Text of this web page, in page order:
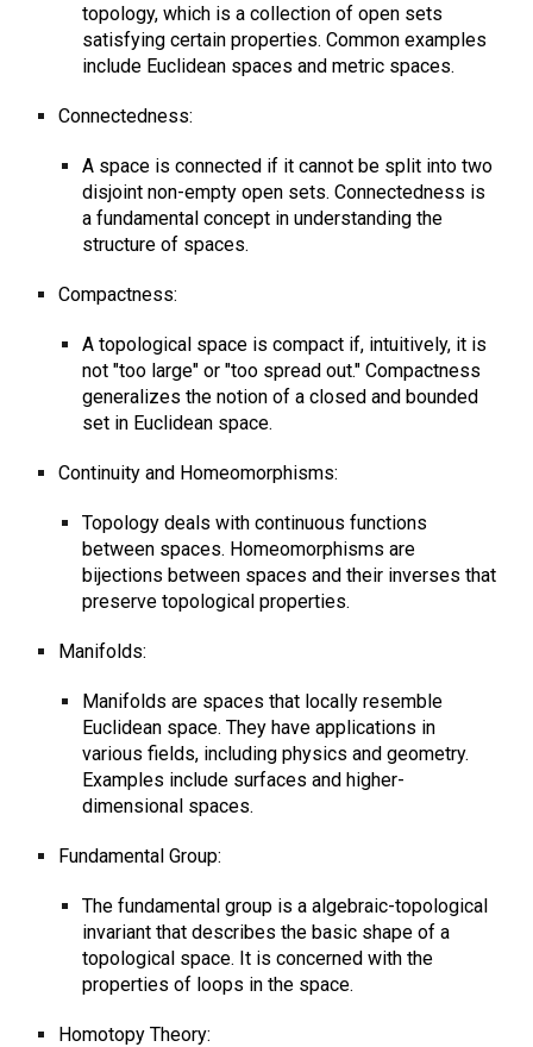
topology, which is a collection of open sets
satisfying certain properties. Common examples
include Euclidean spaces and metric spaces.
Connectedness:
A space is connected if it cannot be split into two
disjoint non-empty open sets. Connectedness is
a fundamental concept in understanding the
structure of spaces.
Compactness:
A topological space is compact if, intuitively, it is
not "too large" or "too spread out." Compactness
generalizes the notion of a closed and bounded
set in Euclidean space.
Continuity and Homeomorphisms:
Topology deals with continuous functions
between spaces. Homeomorphisms are
bijections between spaces and their inverses that
preserve topological properties.
Manifolds:
Manifolds are spaces that locally resemble
Euclidean space. They have applications in
various fields, including physics and geometry.
Examples include surfaces and higher-
dimensional spaces.
Fundamental Group:
The fundamental group is a algebraic-topological
invariant that describes the basic shape of a
topological space. It is concerned with the
properties of loops in the space.
Homotopy Theory: